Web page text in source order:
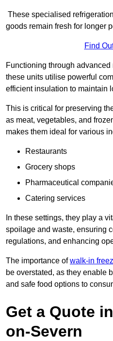
These specialised
goods remain fresh for longer
Find
Functioning through
these units utilise powerful
efficient insulation to maintain
This is critical for preserving
as meat, vegetables, and
makes them ideal for various
Restaurants
Grocery shops
Pharmaceutical
Catering services
In these settings, they play a
spoilage and waste, ensuring
regulations, and enhancing
The importance ofwalk-in
be overstated, as they enable
and safe food options to
Get a Quote
on-Severn